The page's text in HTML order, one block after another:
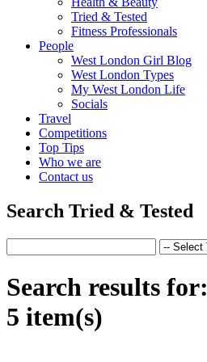
Tried & Tested
Fitness Professionals
People
West London Girl Blog
West London Types
My West London Life
Socials
Travel
Competitions
Top Tips
Who we are
Contact us
Search Tried & Tested
Search results for:
5 item(s)